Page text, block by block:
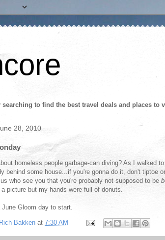
searching to find the best travel deals and places to
28, 2010
homeless people garbage-can diving? As I walked
behind some house...if you're gonna do it, don't tiptoe
who see you that you're probably not supposed to be
a picture but my hands were full of donuts.
June Gloom day to start.
Rich Bakken at 7:30 AM